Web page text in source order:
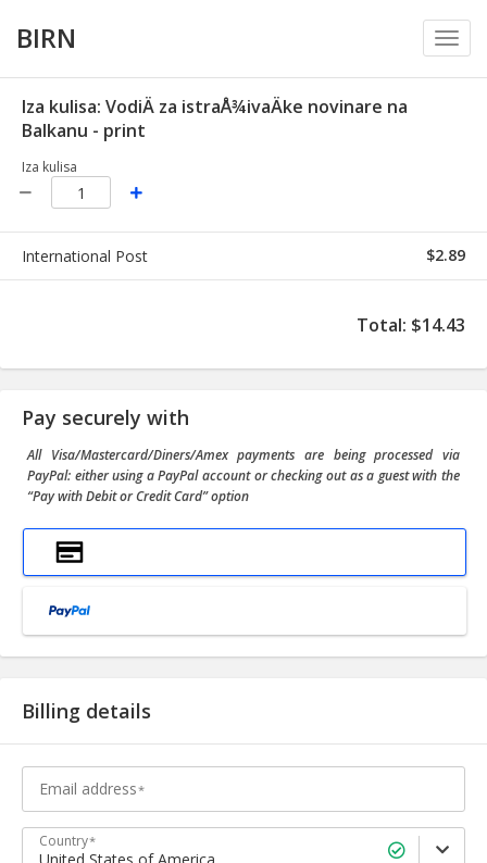
BIRN
Iza kulisa: VodiÄ za istraÅ¾ivaÄke novinare na
Balkanu - print
Iza kulisa
International Post $2.89
Total: $14.43
Pay securely with
All Visa/Mastercard/Diners/Amex payments are being processed via
PayPal: either using a PayPal account or checking out as a guest with the
“Pay with Debit or Credit Card” option
Billing details
Email address
Country